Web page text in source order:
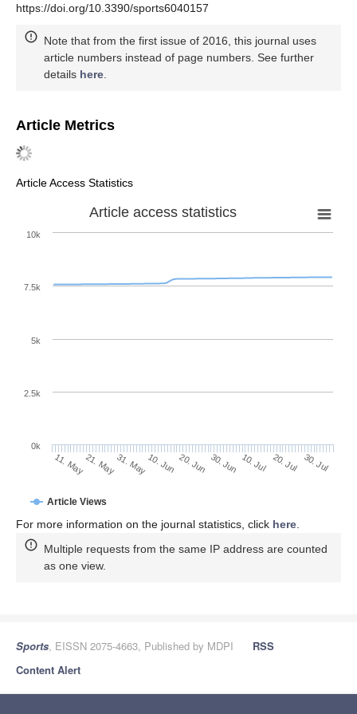
https://doi.org/10.3390/sports6040157
Note that from the first issue of 2016, this journal uses
article numbers instead of page numbers. See further
details here
Article Metrics
Article Access Statistics
Article access statistics
Article Views
11. May21. May31. May10. Jun 20. Jun 30. Jun 10. Jul 20. Jul 30. Jul
0k
10k
2.5k
5k
7.5k
For more information on the journal statistics, click here.
Multiple requests from the same IP address are counted
as one view.
Sports, EISSN 2075-4663, Published by MDPI
RSS
Content Alert